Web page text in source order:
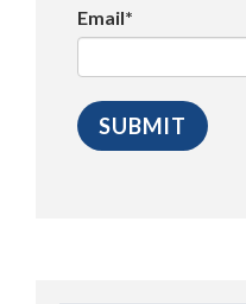
Email*